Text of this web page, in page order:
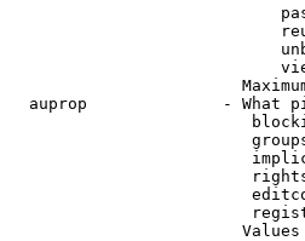
auprop              - What